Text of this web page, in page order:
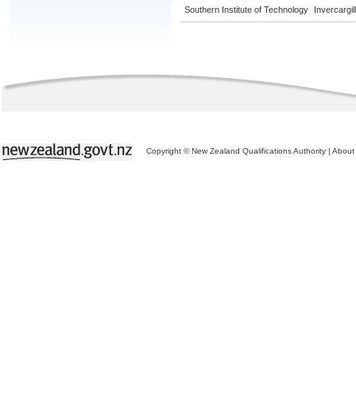
Southern Institute of Technology Invercargill
Copyright © New Zealand Qualifications Authority | About